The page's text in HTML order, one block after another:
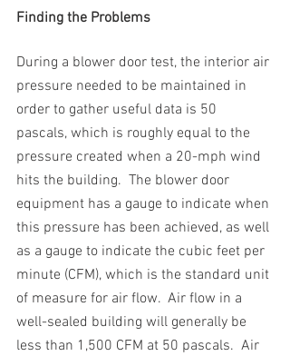
Finding the Problems
During a blower door test, the interior air
pressure needed to be maintained in
order to gather useful data is 50
pascals, which is roughly equal to the
pressure created when a 20-mph wind
hits the building.  The blower door
equipment has a gauge to indicate when
this pressure has been achieved, as well
as a gauge to indicate the cubic feet per
minute (CFM), which is the standard unit
of measure for air flow.  Air flow in a
well-sealed building will generally be
less than 1,500 CFM at 50 pascals.  Air